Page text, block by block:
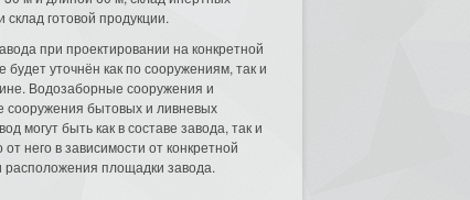
склад готовой продукции.
при проектировании на конкретной
будет уточнён как по сооружениям, так и
Водозаборные сооружения и
сооружения бытовых и ливневых
могут быть как в составе завода, так и
от него в зависимости от конкретной
расположения площадки завода.